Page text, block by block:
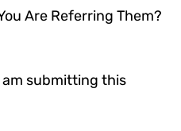
Are Referring Them?
am submitting this